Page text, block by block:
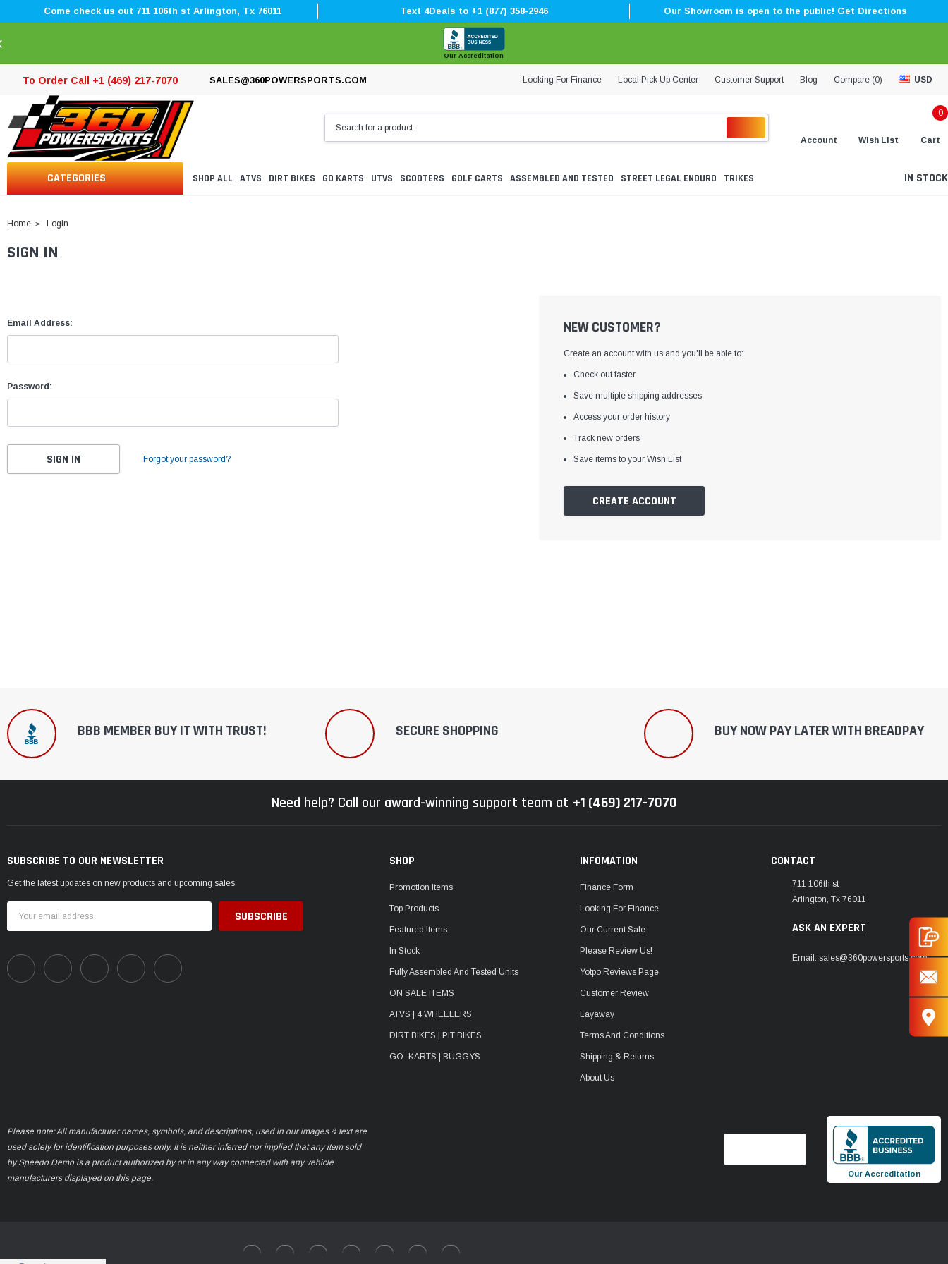
â
Come check us out 711 106th st Arlington, Tx 76011 Text 4Deals to +1 (877) 358-2946 Our Showroom is open to the public! Get Directions
Our Accreditation
To Order Call +1 (469) 217-7070 SALES@360POWERSPORTS.COM Looking For Finance Local Pick Up Center Customer Support Blog Compare (0) USD
Account Wish List
0
Cart
CATEGORIES SHOP ALL ATVS DIRT BIKES GO KARTS UTVS SCOOTERS GOLF CARTS ASSEMBLED AND TESTED STREET LEGAL ENDURO TRIKES IN STOCK
Home Login
SIGN IN
Email Address:
Password:
Forgot your password?
NEW CUSTOMER?
Create an account with us and you'll be able to:
Check out faster
Save multiple shipping addresses
Access your order history
Track new orders
Save items to your Wish List
CREATE ACCOUNT
BBB MEMBER BUY IT WITH TRUST! SECURE SHOPPING BUY NOW PAY LATER WITH BREADPAY
Need help? Call our award-winning support team at +1 (469) 217-7070
SUBSCRIBE TO OUR NEWSLETTER
Get the latest updates on new products and upcoming sales
Address
SHOP
Promotion Items
Top Products
Featured Items
In Stock
Fully Assembled And Tested Units
ON SALE ITEMS
ATVS | 4 WHEELERS
DIRT BIKES | PIT BIKES
GO- KARTS | BUGGYS
INFOMATION
Finance Form
Looking For Finance
Our Current Sale
Please Review Us!
Yotpo Reviews Page
Customer Review
Layaway
Terms And Conditions
Shipping & Returns
About Us
CONTACT
711 106th st
Arlington, Tx 76011
ASK AN EXPERT
Email: sales@360powersports.com
Please note: All manufacturer names, symbols, and descriptions, used in our images & text are
used solely for identification purposes only. It is neither inferred nor implied that any item sold
by Speedo Demo is a product authorized by or in any way connected with any vehicle
manufacturers displayed on this page.
Our Accreditation